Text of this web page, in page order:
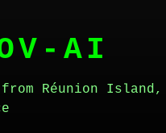
AI
Réunion Island,